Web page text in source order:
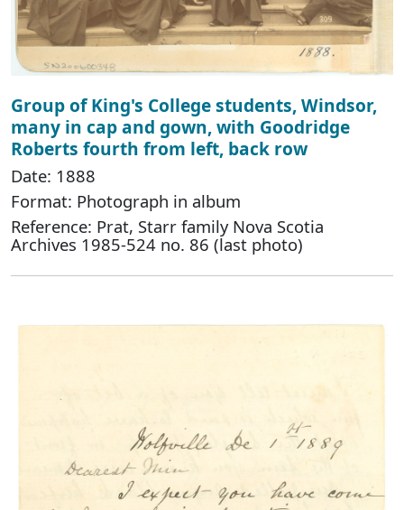
Group of King's College students, Windsor,
many in cap and gown, with Goodridge
Roberts fourth from left, back row
Date: 1888
Format: Photograph in album
Reference: Prat, Starr family Nova Scotia
Archives 1985-524 no. 86 (last photo)